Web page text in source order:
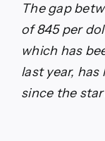
The gap
of 845 per
which has
last year,
since the